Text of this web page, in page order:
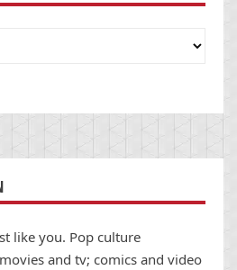
like you. Pop culture
and tv; comics and video